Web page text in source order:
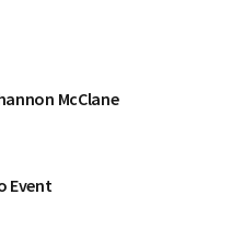
McClane
Event